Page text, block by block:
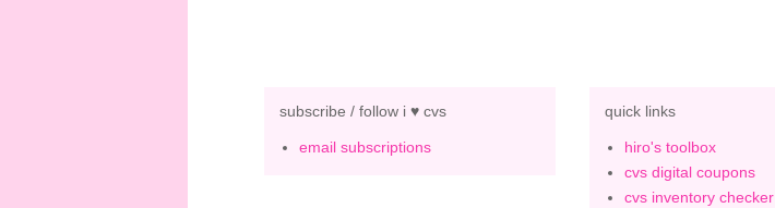
subscribe / follow i ♥ cvs
email subscriptions
quick links
hiro's toolbox
cvs digital coupons
cvs inventory checker